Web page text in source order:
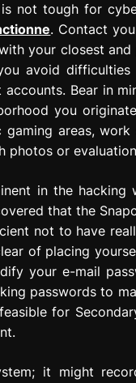
not tough for
. Contact
your closest
avoid
Bear in
you
areas,
photos or
in the
that the
not to have
of placing
your e-mail
passwords to
for
it might